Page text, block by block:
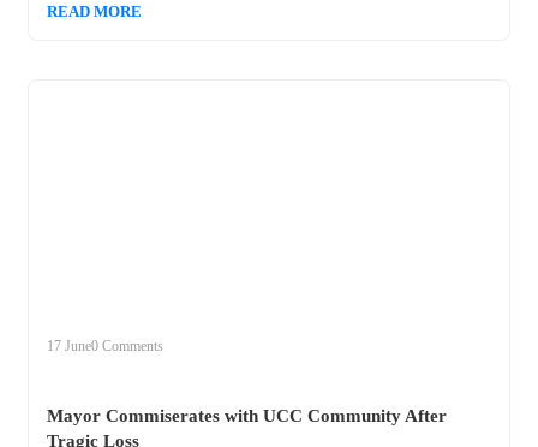
READ MORE
17 June0 Comments
Mayor Commiserates with UCC Community After
Tragic Loss